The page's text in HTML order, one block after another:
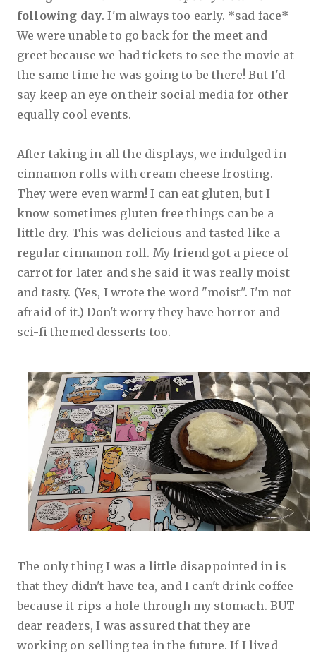
following day. I'm always too early. *sad face*
We were unable to go back for the meet and
greet because we had tickets to see the movie at
the same time he was going to be there! But I'd
say keep an eye on their social media for other
equally cool events.
After taking in all the displays, we indulged in
cinnamon rolls with cream cheese frosting.
They were even warm! I can eat gluten, but I
know sometimes gluten free things can be a
little dry. This was delicious and tasted like a
regular cinnamon roll. My friend got a piece of
carrot for later and she said it was really moist
and tasty. (Yes, I wrote the word "moist". I'm not
afraid of it.) Don't worry they have horror and
sci-fi themed desserts too.
The only thing I was a little disappointed in is
that they didn't have tea, and I can't drink coffee
because it rips a hole through my stomach. BUT
dear readers, I was assured that they are
working on selling tea in the future. If I lived